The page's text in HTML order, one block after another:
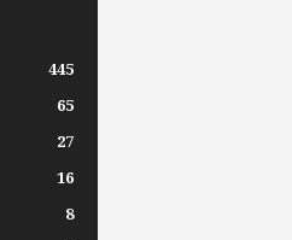
445
65
27
16
8